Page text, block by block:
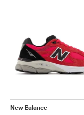
New Balance